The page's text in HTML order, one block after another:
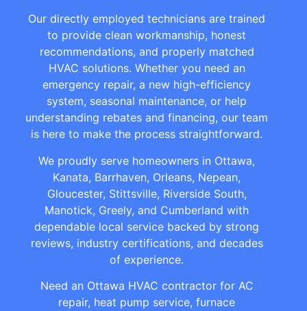
Our directly employed technicians are trained
to provide clean workmanship, honest
recommendations, and properly matched
HVAC solutions. Whether you need an
emergency repair, a new high-efficiency
system, seasonal maintenance, or help
understanding rebates and financing, our team
is here to make the process straightforward.
We proudly serve homeowners in Ottawa,
Kanata, Barrhaven, Orleans, Nepean,
Gloucester, Stittsville, Riverside South,
Manotick, Greely, and Cumberland with
dependable local service backed by strong
reviews, industry certifications, and decades
of experience.
Need an Ottawa HVAC contractor for AC
repair, heat pump service, furnace